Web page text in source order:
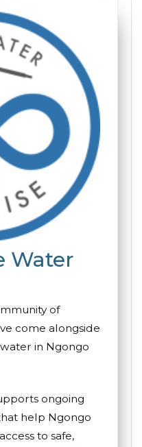
Water
of
come alongside
in Ngongo
ongoing
help Ngongo
to safe,